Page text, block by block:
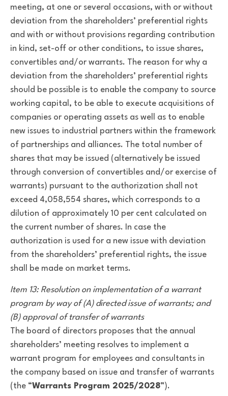
meeting, at one or several occasions, with or without
deviation from the shareholders’ preferential rights
and with or without provisions regarding contribution
in kind, set-off or other conditions, to issue shares,
convertibles and/or warrants. The reason for why a
deviation from the shareholders’ preferential rights
should be possible is to enable the company to source
working capital, to be able to execute acquisitions of
companies or operating assets as well as to enable
new issues to industrial partners within the framework
of partnerships and alliances. The total number of
shares that may be issued (alternatively be issued
through conversion of convertibles and/or exercise of
warrants) pursuant to the authorization shall not
exceed 4,058,554 shares, which corresponds to a
dilution of approximately 10 per cent calculated on
the current number of shares. In case the
authorization is used for a new issue with deviation
from the shareholders’ preferential rights, the issue
shall be made on market terms.
Item 13: Resolution on implementation of a warrant
program by way of (A) directed issue of warrants; and
(B) approval of transfer of warrants
The board of directors proposes that the annual
shareholders’ meeting resolves to implement a
warrant program for employees and consultants in
the company based on issue and transfer of warrants
(the “Warrants Program 2025/2028”).